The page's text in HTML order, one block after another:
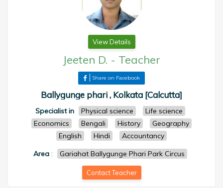
View Details
Jeeten D. - Teacher
Share on Facebook
Ballygunge phari , Kolkata [Calcutta]
Specialist in Physical science
Life science
Economics
Bengali History
Geography
English
Hindi
Accountancy
Area : Gariahat Ballygunge Phari Park Circus
Contact Teacher